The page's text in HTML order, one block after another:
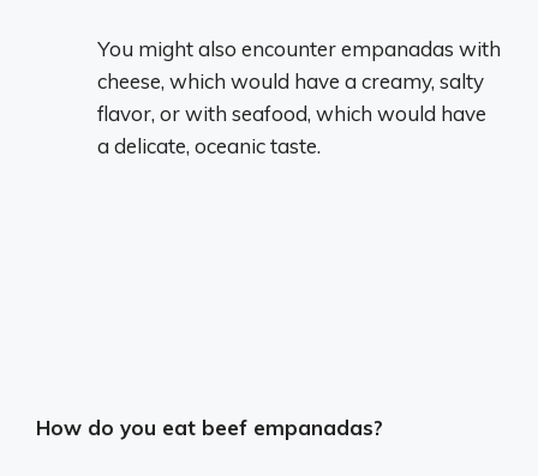
You might also encounter empanadas with
cheese, which would have a creamy, salty
flavor, or with seafood, which would have
a delicate, oceanic taste.
How do you eat beef empanadas?